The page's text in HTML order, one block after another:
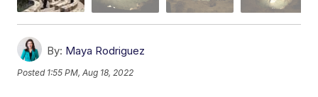
By: Maya Rodriguez
Posted 1:55 PM, Aug 18, 2022